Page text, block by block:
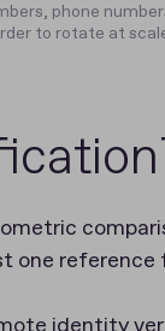
phone
to rotate at
one